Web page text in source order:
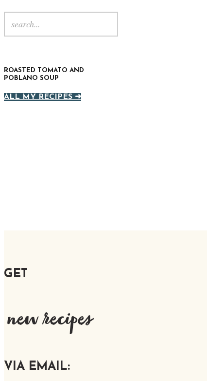
ROASTED TOMATO AND
POBLANO SOUP
ALL MY RECIPES ➜
GET
new recipes
VIA EMAIL: